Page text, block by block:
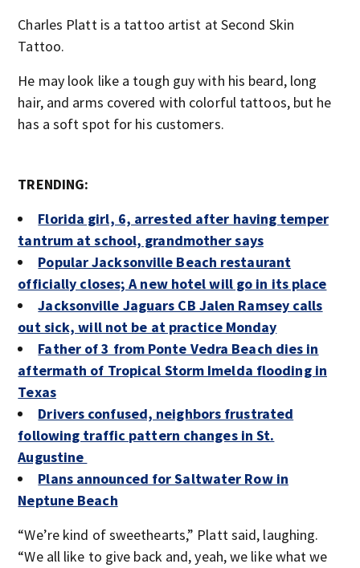
Charles Platt is a tattoo artist at Second Skin
Tattoo.
He may look like a tough guy with his beard, long
hair, and arms covered with colorful tattoos, but he
has a soft spot for his customers.
TRENDING:
Florida girl, 6, arrested after having temper
tantrum at school, grandmother says
Popular Jacksonville Beach restaurant
officially closes; A new hotel will go in its place
Jacksonville Jaguars CB Jalen Ramsey calls
out sick, will not be at practice Monday
Father of 3 from Ponte Vedra Beach dies in
aftermath of Tropical Storm Imelda flooding in
Texas
Drivers confused, neighbors frustrated
following traffic pattern changes in St.
Augustine
Plans announced for Saltwater Row in
Neptune Beach
“We’re kind of sweethearts,” Platt said, laughing.
“We all like to give back and, yeah, we like what we